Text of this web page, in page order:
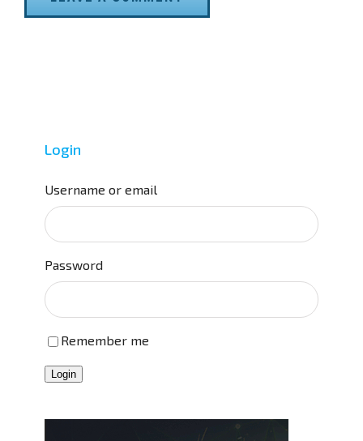
Login
Username or email
Password
Remember me
Login